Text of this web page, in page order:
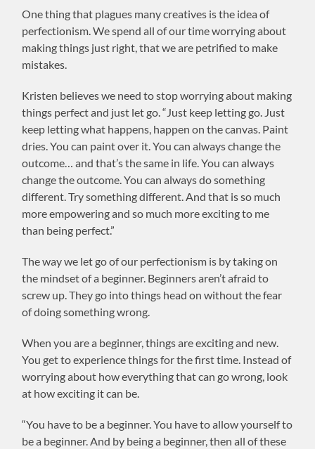
One thing that plagues many creatives is the idea of
perfectionism. We spend all of our time worrying about
making things just right, that we are petrified to make
mistakes.
Kristen believes we need to stop worrying about making
things perfect and just let go. “Just keep letting go. Just
keep letting what happens, happen on the canvas. Paint
dries. You can paint over it. You can always change the
outcome… and that’s the same in life. You can always
change the outcome. You can always do something
different. Try something different. And that is so much
more empowering and so much more exciting to me
than being perfect.”
The way we let go of our perfectionism is by taking on
the mindset of a beginner. Beginners aren’t afraid to
screw up. They go into things head on without the fear
of doing something wrong.
When you are a beginner, things are exciting and new.
You get to experience things for the first time. Instead of
worrying about how everything that can go wrong, look
at how exciting it can be.
“You have to be a beginner. You have to allow yourself to
be a beginner. And by being a beginner, then all of these